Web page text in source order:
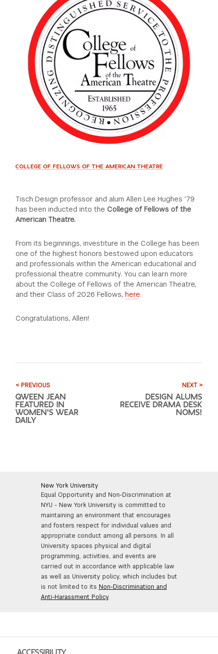
GREEN IMPACT FUND
COLLEGE OF FELLOWS OF THE AMERICAN THEATRE
Tisch Design professor and alum Allen Lee Hughes '79
has been inducted into the College of Fellows of the
American Theatre.
From its beginnings, investiture in the College has been
one of the highest honors bestowed upon educators
and professionals within the American educational and
professional theatre community. You can learn more
about the College of Fellows of the American Theatre,
and their Class of 2026 Fellows,here.
Congratulations, Allen!
< PREVIOUS
QWEEN JEAN
FEATURED IN
WOMEN'S WEAR
DAILY
NEXT >
DESIGN ALUMS
RECEIVE DRAMA DESK
NOMS!
New York University
Equal Opportunity and Non-Discrimination at
NYU - New York University is committed to
maintaining an environment that encourages
and fosters respect for individual values and
appropriate conduct among all persons. In all
University spaces physical and digital
programming, activities, and events are
carried out in accordance with applicable law
as well as University policy, which includes but
is not limited to its Non-Discrimination and
Anti-Harassment Policy.
ACCESSIBILITY